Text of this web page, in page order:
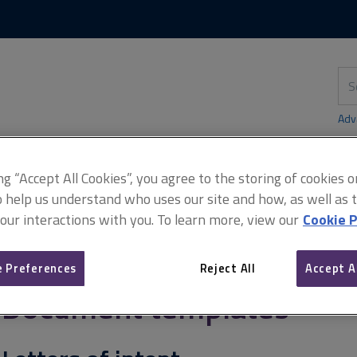
this
site
of intent
Document templates
“Accept All Cookies”, you agree to the storing of cookies
help us understand who uses our site and how, as well as
interactions with you. To learn more, view our Cookie
Preferences Reject All Accept